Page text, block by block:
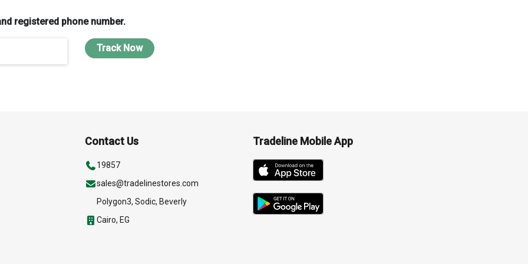
registered phone number.
Track Now
Contact Us
19857
sales@tradelinestores.com
Polygon3, Sodic, Beverly
Cairo, EG
Tradeline Mobile App